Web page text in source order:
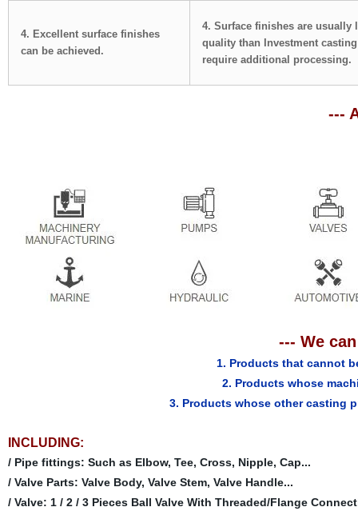
4. Excellent surface finishes
can be achieved.
4. Surface finishes are usually
quality than Investment
require additional processing.
---
--- We
1. Products that cannot
2. Products whose
3. Products whose other casting
INCLUDING:
/ Pipe fittings: Such as Elbow, Tee, Cross, Nipple, Cap...
/ Valve Parts: Valve Body, Valve Stem, Valve Handle...
/ Valve: 1 / 2 / 3 Pieces Ball Valve With Threaded/Flange